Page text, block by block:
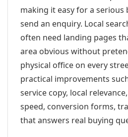
making it easy for a serious
send an enquiry. Local
often need landing pages
area obvious without
physical office on every
practical improvements
service copy, local
speed, conversion forms,
that answers real buying